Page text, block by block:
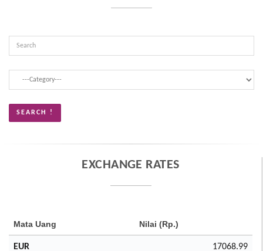
EXCHANGE RATES
Mata Uang Nilai (Rp.)
EUR 17068.99